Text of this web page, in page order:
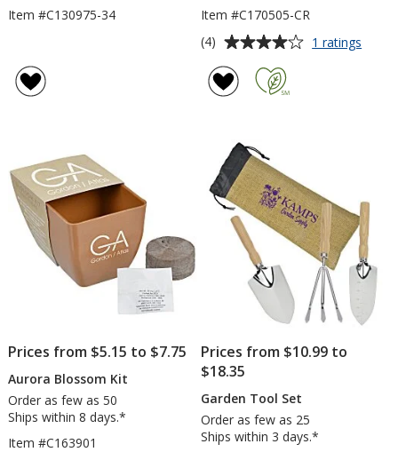
Item #C130975-34
Item #C170505-CR
Average
of
stars
(4) 1 ratings
Prices from $5.15 to $7.75
Aurora Blossom Kit
Order as few as 50
Ships within 8 days.*
Item #C163901
Prices from $10.99 to
$18.35
Garden Tool Set
Order as few as 25
Ships within 3 days.*